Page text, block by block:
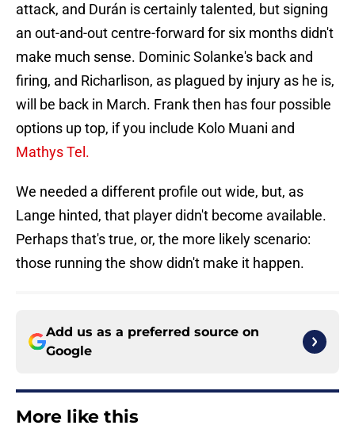
attack, and Durán is certainly talented, but signing
an out-and-out centre-forward for six months didn't
make much sense. Dominic Solanke's back and
firing, and Richarlison, as plagued by injury as he is,
will be back in March. Frank then has four possible
options up top, if you include Kolo Muani and
Mathys Tel.
We needed a different profile out wide, but, as
Lange hinted, that player didn't become available.
Perhaps that's true, or, the more likely scenario:
those running the show didn't make it happen.
Add us as a preferred source on
Google
More like this